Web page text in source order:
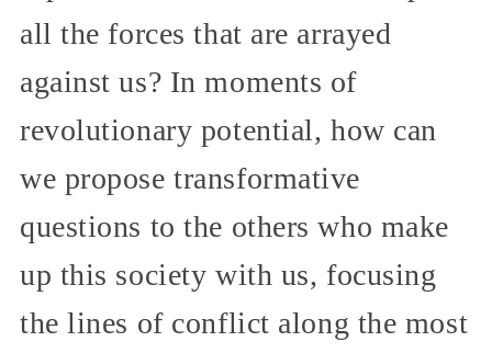
all the forces that are arrayed
against us? In moments of
revolutionary potential, how can
we propose transformative
questions to the others who make
up this society with us, focusing
the lines of conflict along the most